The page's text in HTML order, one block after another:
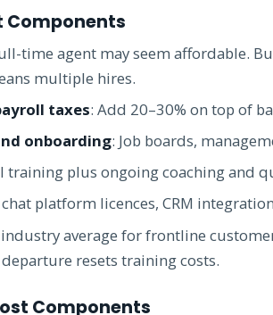
Components
time agent may seem affordable.
multiple hires.
taxes: Add 20–30% on top of
onboarding: Job boards,
training plus ongoing coaching and
chat platform licences, CRM
industry average for frontline
resets training costs.
Components